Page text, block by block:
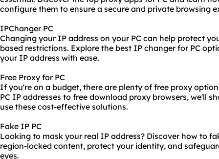
configure them to ensure a secure and private browsing
IPChanger PC
Changing your IP address on your PC can help protect
based restrictions. Explore the best IP changer for PC
your IP address with ease.
Free Proxy for PC
If you're on a budget, there are plenty of free proxy
PC IP addresses to free download proxy browsers, we'll
use these cost-effective solutions.
Fake IP PC
Looking to mask your real IP address? Discover how to
region-locked content, protect your identity, and
eyes.